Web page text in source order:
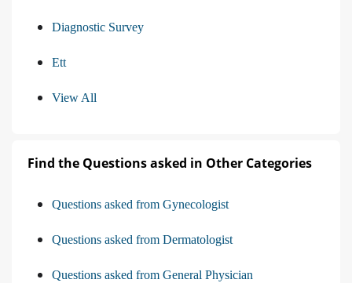
Diagnostic Survey
Ett
View All
Find the Questions asked in Other Categories
Questions asked from Gynecologist
Questions asked from Dermatologist
Questions asked from General Physician